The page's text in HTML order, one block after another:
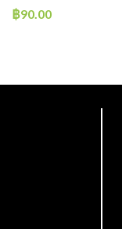
ORGANIC
฿90.00